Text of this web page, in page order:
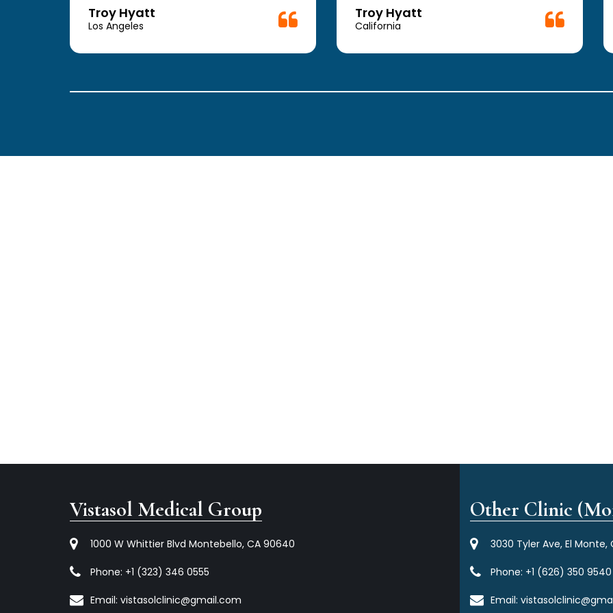
Troy Hyatt
Los Angeles
Troy Hyatt
California
Vistasol Medical Group
1000 W Whittier Blvd Montebello, CA 90640
Phone: +1 (323) 346 0555
Email: vistasolclinic@gmail.com
Other Clinic
3030 Tyler Ave, El Monte,
Phone: +1 (626) 350 9540
Email: